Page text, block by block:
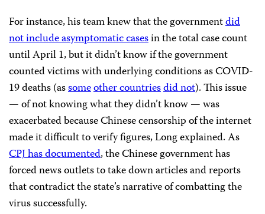
For instance, his team knew that the governmentdid
not include asymptomatic casesin the total case count
until April 1, but it didn’t know if the government
counted victims with underlying conditions as COVID-
19 deaths (assomeother countriesdid not). This issue
— of not knowing what they didn’t know — was
exacerbated because Chinese censorship of the internet
made it difficult to verify figures, Long explained. As
CPJ has documented, the Chinese government has
forced news outlets to take down articles and reports
that contradict the state’s narrative of combatting the
virus successfully.